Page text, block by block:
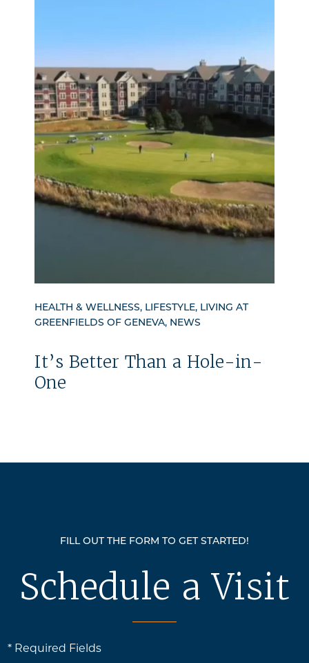
HEALTH & WELLNESS, LIFESTYLE, LIVING AT
GREENFIELDS OF GENEVA, NEWS
It’s Better Than a Hole-in-
One
FILL OUT THE FORM TO GET STARTED!
Schedule a Visit
* Required Fields